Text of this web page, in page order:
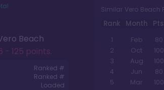
Beach
- 125 points.
Ranked #
Ranked #
Loaded
Similar Vero Beach
Rank Month Pts.
1
Feb 80
2
Oct 100
3
Aug 100
4
Jun 80
5
Mar 100